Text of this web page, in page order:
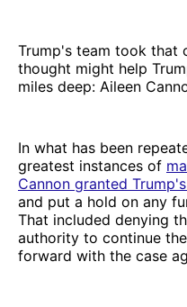
Trump's team took that
thought might help
miles deep: Aileen
In what has been
greatest instances of
Cannon granted
and put a hold on any
That included denying
authority to continue
forward with the case